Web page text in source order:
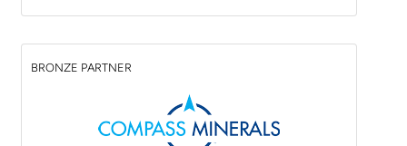
BRONZE PARTNER